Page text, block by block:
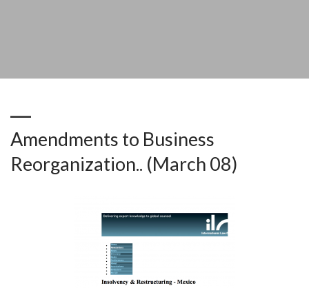
Amendments to Business
Reorganization.. (March 08)